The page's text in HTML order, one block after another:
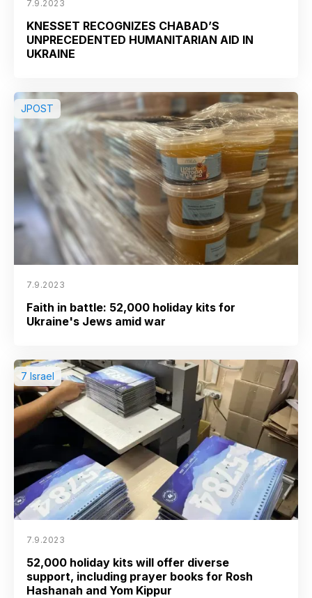
7.9.2023
KNESSET RECOGNIZES CHABAD’S
UNPRECEDENTED HUMANITARIAN AID IN
UKRAINE
JPOST
7.9.2023
Faith in battle: 52,000 holiday kits for
Ukraine's Jews amid war
7 Israel
7.9.2023
52,000 holiday kits will offer diverse
support, including prayer books for Rosh
Hashanah and Yom Kippur